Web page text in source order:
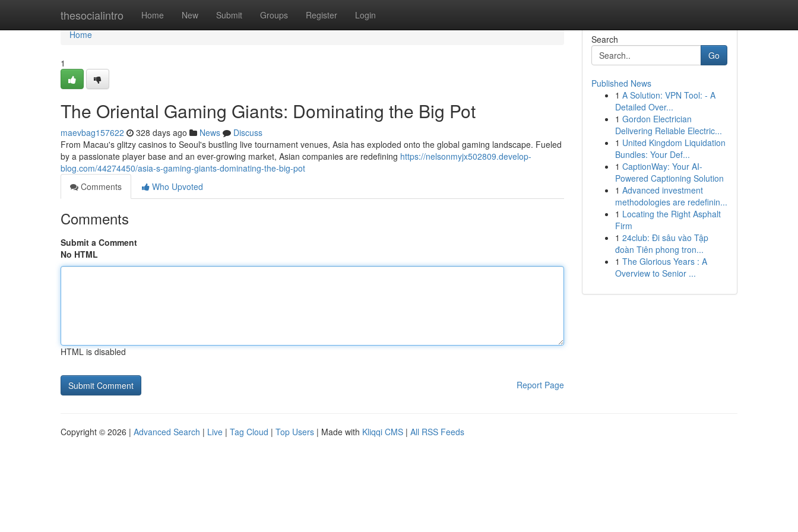
thesocialintro Home New Submit Groups Register Login
Home
Home
1
The Oriental Gaming Giants: Dominating the Big Pot
maevbag157622 328 days ago News
Discuss
From Macau's glitzy casinos to Seoul's bustling live tournament venues, Asia has exploded onto the global gaming landscape. Fueled
by a passionate player base and an ever-growing market, Asian companies are redefining https://nelsonmyjx502809.develop-
blog.com/44274450/asia-s-gaming-giants-dominating-the-big-pot
Comments
Who Upvoted
Comments
Submit a Comment
No HTML
HTML is disabled
Report Page
Search
Go
Published News
1 A Solution: VPN Tool: - A
Detailed Over...
1 Gordon Electrician
Delivering Reliable Electric...
1 United Kingdom Liquidation
Bundles: Your Def...
1 CaptionWay: Your AI-
Powered Captioning Solution
1 Advanced investment
methodologies are redefinin...
1 Locating the Right Asphalt
Firm
1 24club: Đi sâu vào Tập
đoàn Tiên phong tron...
1 The Glorious Years : A
Overview to Senior ...
Copyright © 2026 | Advanced Search | Live | Tag Cloud | Top Users | Made with Kliqqi CMS | All RSS Feeds